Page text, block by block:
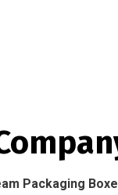
Packaging